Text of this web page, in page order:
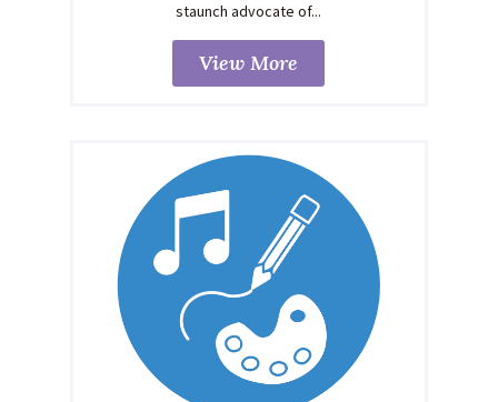
staunch advocate of...
View More